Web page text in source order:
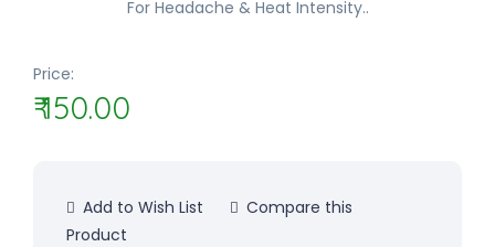
For Headache & Heat Intensity..
Price:
₹ 150.00
Add to Wish List
Compare this
Product